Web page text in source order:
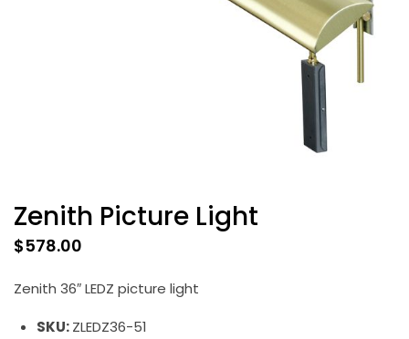
Zenith Picture Light
$578.00
Zenith 36″ LEDZ picture light
SKU:ZLEDZ36-51